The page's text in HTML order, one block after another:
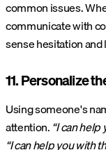
common issues.
communicate with
sense hesitation
11. Personalize
Using someone's
attention.“I can help
“I can help you with